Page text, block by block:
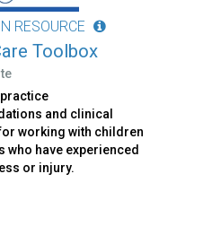
RESOURCE
Toolbox
and clinical
working with children
who have experienced
or injury.